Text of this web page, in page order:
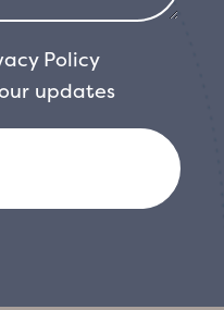
Policy
updates